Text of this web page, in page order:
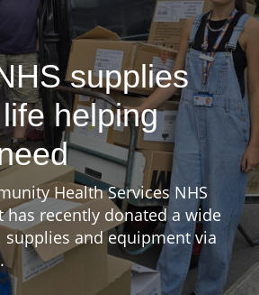
supplies
helping
Health Services NHS
has recently donated a wide
supplies and equipment via